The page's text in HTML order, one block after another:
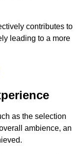
contributes to
leading to a more
as the selection
ambience, an